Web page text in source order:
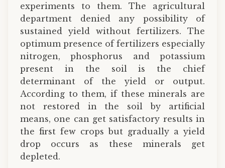
experiments to them. The agricultural
department denied any possibility of
sustained yield without fertilizers. The
optimum presence of fertilizers especially
nitrogen, phosphorus and potassium
present in the soil is the chief
determinant of the yield or output.
According to them, if these minerals are
not restored in the soil by artificial
means, one can get satisfactory results in
the first few crops but gradually a yield
drop occurs as these minerals get
depleted.